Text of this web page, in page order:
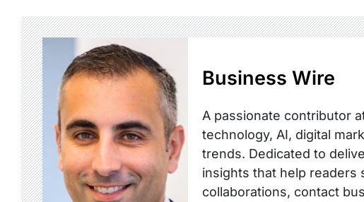
Business Wire
A passionate contributor
technology, AI, digital
trends. Dedicated to
insights that help readers
collaborations, contact